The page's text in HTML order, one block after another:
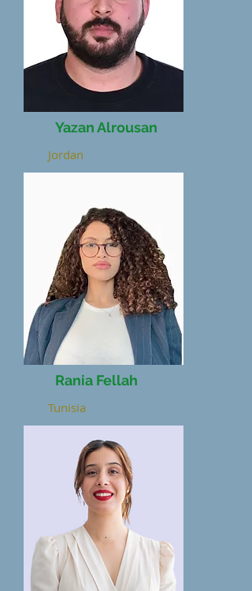
Yazan Alrousan
Jordan
Rania Fellah
Tunisia